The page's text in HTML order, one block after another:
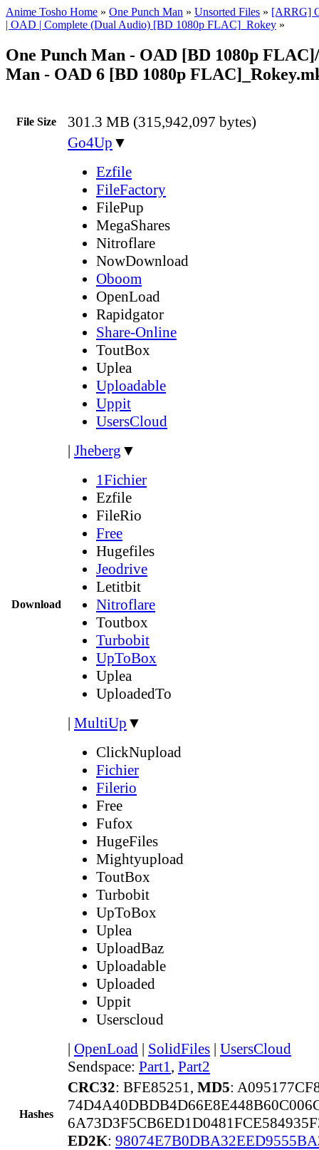
Anime Tosho Home » One Punch Man » Unsorted Files » [ARRG]
| OAD | Complete (Dual Audio) [BD 1080p FLAC]_Rokey »
One Punch Man - OAD [BD 1080p
Man - OAD 6 [BD 1080p
File Size 301.3 MB (315,942,097 bytes)
Download
Go4Up ▼
Ezfile
FileFactory
FilePup
MegaShares
Nitroflare
NowDownload
Oboom
OpenLoad
Rapidgator
Share-Online
ToutBox
Uplea
Uploadable
Uppit
UsersCloud
| Jheberg ▼
1Fichier
Ezfile
FileRio
Free
Hugefiles
Jeodrive
Letitbit
Nitroflare
Toutbox
Turbobit
UpToBox
Uplea
UploadedTo
| MultiUp ▼
ClickNupload
Fichier
Filerio
Free
Fufox
HugeFiles
Mightyupload
ToutBox
Turbobit
UpToBox
Uplea
UploadBaz
Uploadable
Uploaded
Uppit
Userscloud
| OpenLoad | SolidFiles | UsersCloud
Sendspace: Part1, Part2
Hashes
CRC32: BFE85251, MD5:
ED2K: